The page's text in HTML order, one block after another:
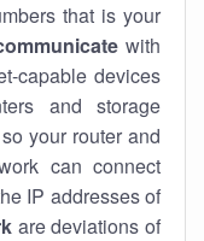
that is your
with
capable devices
and storage
your router and
can connect
IP addresses of
are deviations of